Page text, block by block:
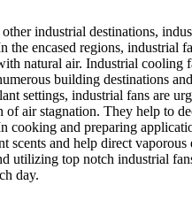
industrial destinations,
the encased regions, industrial
natural air. Industrial cooling
building destinations
settings, industrial fans are
air stagnation. They help to
cooking and preparing
scents and help direct
utilizing top notch industrial
day.